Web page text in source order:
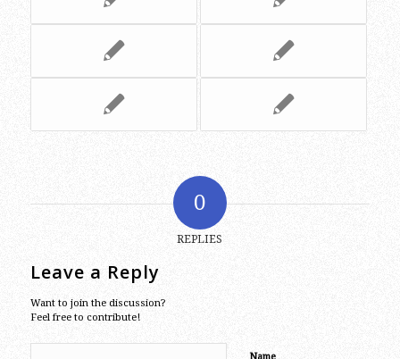
0
REPLIES
Leave a Reply
Want to join the discussion?
Feel free to contribute!
Name